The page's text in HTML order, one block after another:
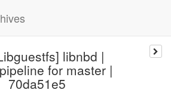
libnbd |
for master |
70da51e5